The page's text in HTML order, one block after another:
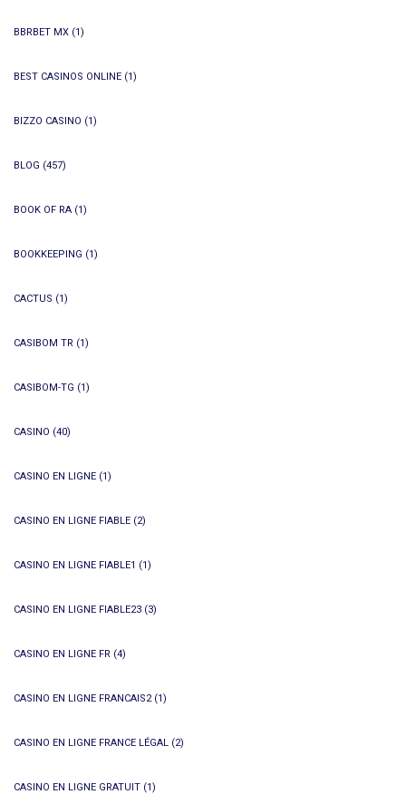
BBRBET MX (1)
BEST CASINOS ONLINE (1)
BIZZO CASINO (1)
BLOG (457)
BOOK OF RA (1)
BOOKKEEPING (1)
CACTUS (1)
CASIBOM TR (1)
CASIBOM-TG (1)
CASINO (40)
CASINO EN LIGNE (1)
CASINO EN LIGNE FIABLE (2)
CASINO EN LIGNE FIABLE1 (1)
CASINO EN LIGNE FIABLE23 (3)
CASINO EN LIGNE FR (4)
CASINO EN LIGNE FRANCAIS2(1)
CASINO EN LIGNE FRANCE LÉGAL (2)
CASINO EN LIGNE GRATUIT (1)